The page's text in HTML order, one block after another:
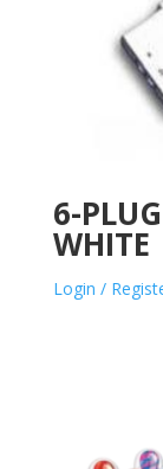
6-
WHITE
Login /